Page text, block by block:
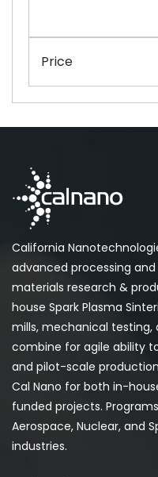
Price
California
advanced processing
materials research &
house Spark Plasma
mills, mechanical
combine for agile ability
and pilot-scale
Cal Nano for both in-
funded projects.
Aerospace, Nuclear, and
industries.